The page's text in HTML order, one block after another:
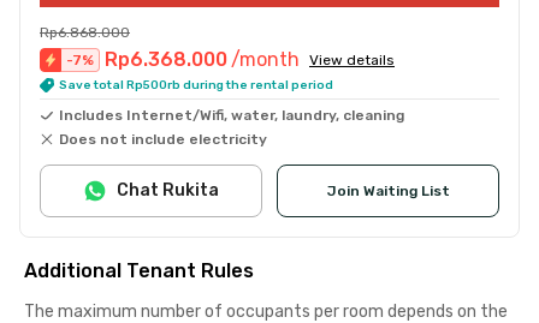
Rp6.868.000
-7% Rp6.368.000 /month View details
Save total Rp500rb during the rental period
Includes Internet/Wifi, water, laundry, cleaning
Does not include electricity
Join Waiting List
Chat Rukita
Additional Tenant Rules
The maximum number of occupants per room depends on the